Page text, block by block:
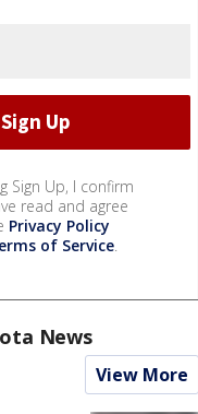
Sign Up, I confirm
read and agree
Privacy Policy
of Service.
News
View More